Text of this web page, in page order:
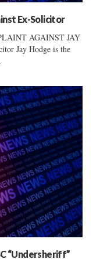
Ex-Solicitor
AGAINST JAY
Jay Hodge is the
“Undersheriff”